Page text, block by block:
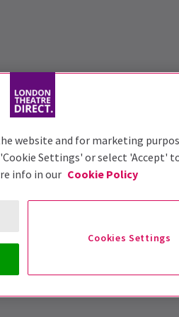
website and for marketing
Settings' or select 'Accept'
info in our Cookie Policy
Cookies Settings